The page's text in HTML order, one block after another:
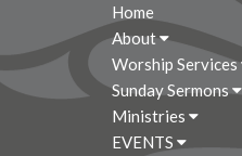
Home
About
Worship Services
Sunday Sermons
Ministries
EVENTS